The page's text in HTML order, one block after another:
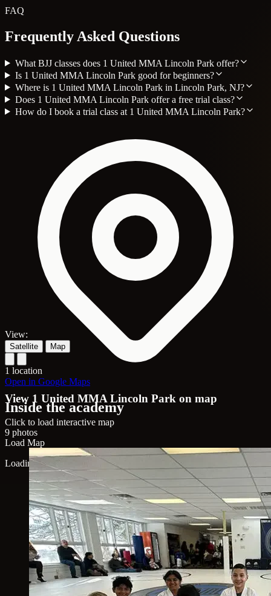
FAQ
Frequently Asked Questions
What BJJ classes does 1 United MMA Lincoln Park offer?
Is 1 United MMA Lincoln Park good for beginners?
Where is 1 United MMA Lincoln Park in Lincoln Park, NJ?
Does 1 United MMA Lincoln Park offer a free trial class?
How do I book a trial class at 1 United MMA Lincoln Park?
View 1 United MMA Lincoln Park on map
Click to load interactive map
Load Map
Loading map...
View:
Satellite Map
1 location
Open in Google Maps
Inside the academy
9 photos